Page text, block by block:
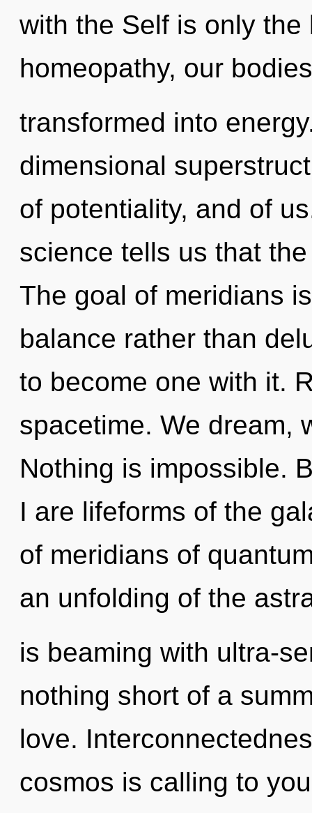
with the Self is only
homeopathy, our
transformed into
dimensional
of potentiality, and of
science tells us that
The goal of meridians
balance rather than
to become one with it.
spacetime. We dream,
Nothing is impossible.
I are lifeforms of the
of meridians of
an unfolding of the
is beaming with ultra-
nothing short of a
love.
cosmos is calling to